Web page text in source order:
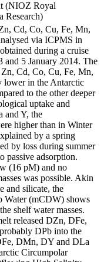
(NIOZ Royal
Research)
Cd, Co, Cu, Fe, Mn,
via ICPMS in
during a cruise
and 5 January 2014. The
Cd, Co, Cu, Fe, Mn,
lower in the Antarctic
to the other deeper
uptake and
and Y, the
higher than in Winter
by a spring
by loss during summer
passive adsorption.
(16 pM) and no
was possible. Akin
and silicate, the
Water (mCDW) shows
shelf water masses.
released DZn, DFe,
DPb into the
DMn, DY and DLa
Circumpolar